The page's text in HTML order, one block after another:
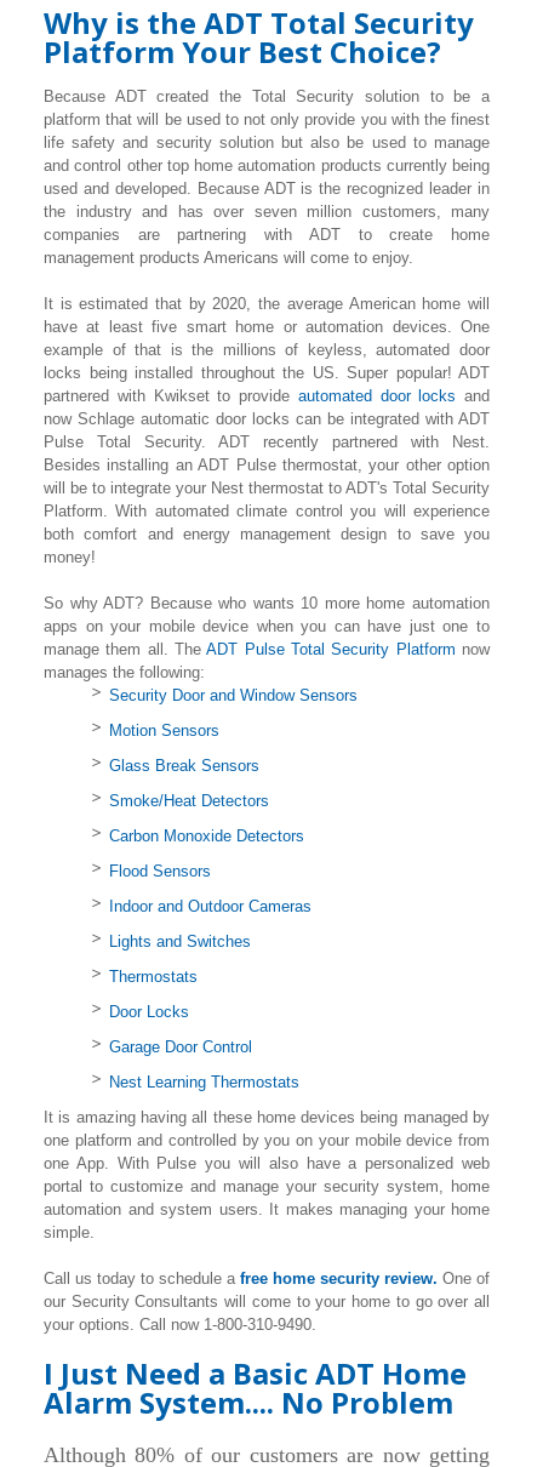
Why is the ADT Total Security
Platform Your Best Choice?
Because ADT created the Total Security solution to be a
platform that will be used to not only provide you with the finest
life safety and security solution but also be used to manage
and control other top home automation products currently being
used and developed. Because ADT is the recognized leader in
the industry and has over seven million customers, many
companies are partnering with ADT to create home
management products Americans will come to enjoy.
It is estimated that by 2020, the average American home will
have at least five smart home or automation devices. One
example of that is the millions of keyless, automated door
locks being installed throughout the US. Super popular! ADT
partnered with Kwikset to provide automated door locks and
now Schlage automatic door locks can be integrated with ADT
Pulse Total Security. ADT recently partnered with Nest.
Besides installing an ADT Pulse thermostat, your other option
will be to integrate your Nest thermostat to ADT's Total Security
Platform. With automated climate control you will experience
both comfort and energy management design to save you
money!
So why ADT? Because who wants 10 more home automation
apps on your mobile device when you can have just one to
manage them all. TheADT Pulse Total Security Platform now
manages the following:
Security Door and Window Sensors
Motion Sensors
Glass Break Sensors
Smoke/Heat Detectors
Carbon Monoxide Detectors
Flood Sensors
Indoor and Outdoor Cameras
Lights and Switches
Thermostats
Door Locks
Garage Door Control
Nest Learning Thermostats
It is amazing having all these home devices being managed by
one platform and controlled by you on your mobile device from
one App. With Pulse you will also have a personalized web
portal to customize and manage your security system, home
automation and system users. It makes managing your home
simple.
Call us today to schedule a free home security review. One of
our Security Consultants will come to your home to go over all
your options. Call now 1-800-310-9490.
I Just Need a Basic ADT Home
Alarm System.... No Problem
Although 80% of our customers are now getting